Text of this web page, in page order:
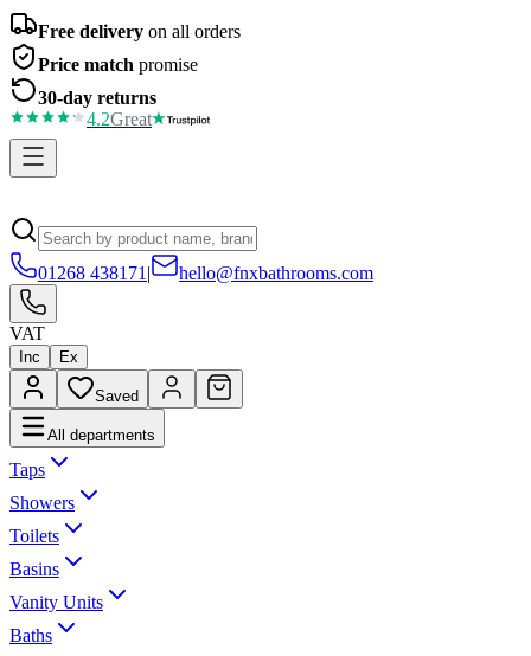
Free delivery on all orders
Price match promise
30-day returns
4.2Great
01268 438171 | hello@fnxbathrooms.com
VAT
Inc Ex
Saved
All departments
Taps
Showers
Toilets
Basins
Vanity Units
Baths